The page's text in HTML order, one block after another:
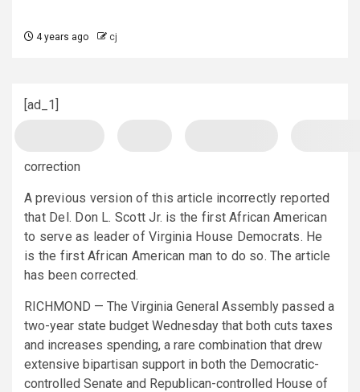
4 years ago cj
[ad_1]
correction
A previous version of this article incorrectly reported
that Del. Don L. Scott Jr. is the first African American
to serve as leader of Virginia House Democrats. He
is the first African American man to do so. The article
has been corrected.
RICHMOND — The Virginia General Assembly passed a
two-year state budget Wednesday that both cuts taxes
and increases spending, a rare combination that drew
extensive bipartisan support in both the Democratic-
controlled Senate and Republican-controlled House of